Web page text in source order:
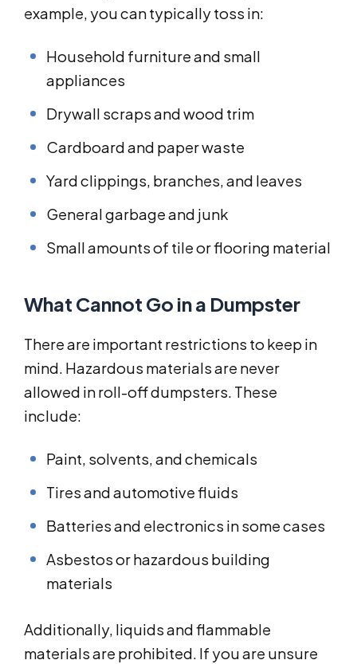
example, you can typically toss in:
Household furniture and small
appliances
Drywall scraps and wood trim
Cardboard and paper waste
Yard clippings, branches, and leaves
General garbage and junk
Small amounts of tile or flooring material
What Cannot Go in a Dumpster
There are important restrictions to keep in
mind. Hazardous materials are never
allowed in roll-off dumpsters. These
include:
Paint, solvents, and chemicals
Tires and automotive fluids
Batteries and electronics in some cases
Asbestos or hazardous building
materials
Additionally, liquids and flammable
materials are prohibited. If you are unsure